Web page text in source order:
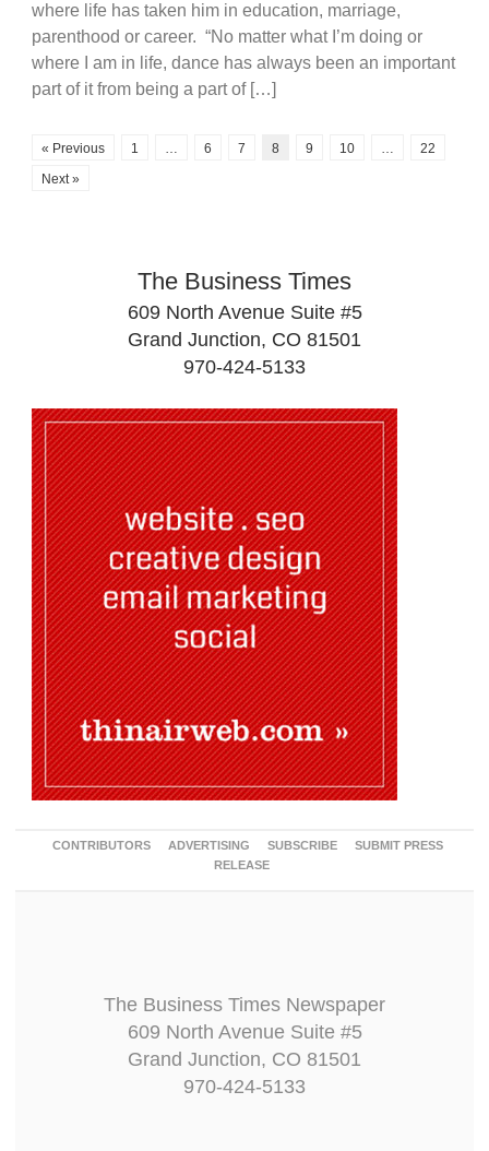
where life has taken him in education, marriage,
parenthood or career. “No matter what I’m doing or
where I am in life, dance has always been an important
part of it from being a part of […]
« Previous 1 … 6 7 8 9 10 …
22
Next »
The Business Times
609 North Avenue Suite #5
Grand Junction, CO 81501
970-424-5133
CONTRIBUTORS ADVERTISING SUBSCRIBE
SUBMIT PRESS
RELEASE
The Business Times Newspaper
609 North Avenue Suite #5
Grand Junction, CO 81501
970-424-5133